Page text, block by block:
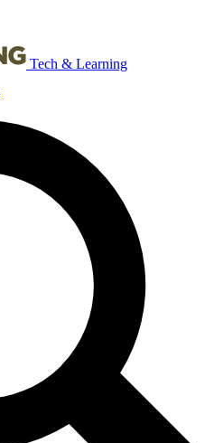
Tech & Learning